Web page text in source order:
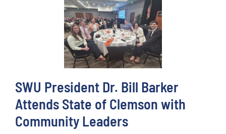
SWU President Dr. Bill Barker
Attends State of Clemson with
Community Leaders